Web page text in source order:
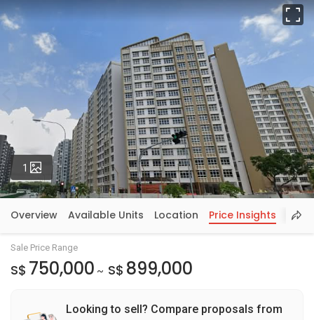
1 Photos
Overview Available Units Location Price Insights
Sale Price Range
S$ 750,000 ~ S$ 899,000
Looking to sell? Compare proposals from